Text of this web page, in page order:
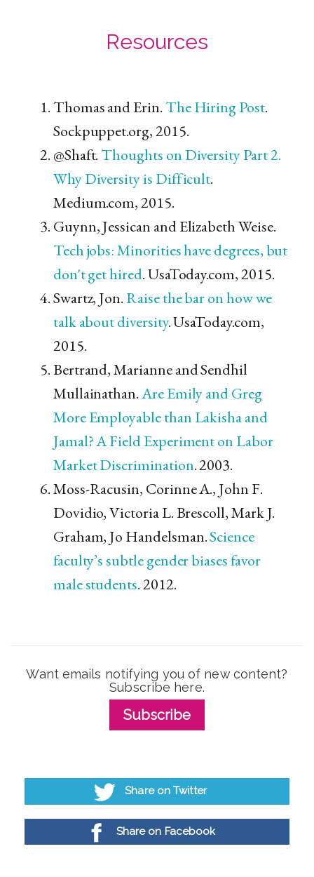
Resources
Thomas and Erin. The Hiring Post.
Sockpuppet.org, 2015.
@Shaft. Thoughts on Diversity Part 2.
Why Diversity is Difficult.
Medium.com, 2015.
Guynn, Jessican and Elizabeth Weise.
Tech jobs: Minorities have degrees, but
don't get hired. UsaToday.com, 2015.
Swartz, Jon.Raise the bar on how we
talk about diversity. UsaToday.com,
2015.
Bertrand, Marianne and Sendhil
Mullainathan.Are Emily and Greg
More Employable than Lakisha and
Jamal? A Field Experiment on Labor
Market Discrimination. 2003.
Moss-Racusin, Corinne A., John F.
Dovidio, Victoria L. Brescoll, Mark J.
Graham, Jo Handelsman.Science
faculty’s subtle gender biases favor
male students. 2012.
Want emails notifying you of new content?
Subscribe here.
Subscribe
Share on Twitter
Share on Facebook